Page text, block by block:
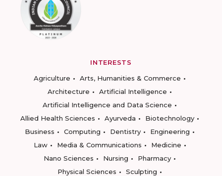
INTERESTS
Agriculture
Arts, Humanities & Commerce
Architecture
Artificial Intelligence
Artificial Intelligence and Data Science
Allied Health Sciences
Ayurveda
Biotechnology
Business
Computing Dentistry
Engineering
Law
Media & Communications
Medicine
Nano Sciences
Nursing
Pharmacy
Physical Sciences
Sculpting